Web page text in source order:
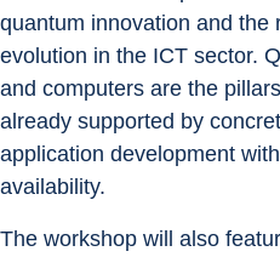
quantum innovation and the
evolution in the ICT sector.
and computers are the
already supported by
application development
availability.
The workshop will also